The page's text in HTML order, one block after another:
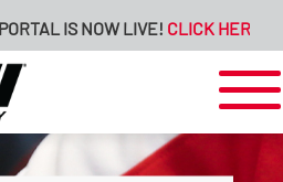
IS NOW LIVE!CLICK HERE FOR